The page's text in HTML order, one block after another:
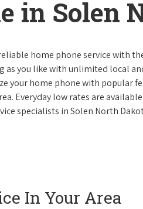
in Solen
home phone service with
as you like with unlimited local
your home phone with popular
Everyday low rates are
specialists in Solen North
In Your Area